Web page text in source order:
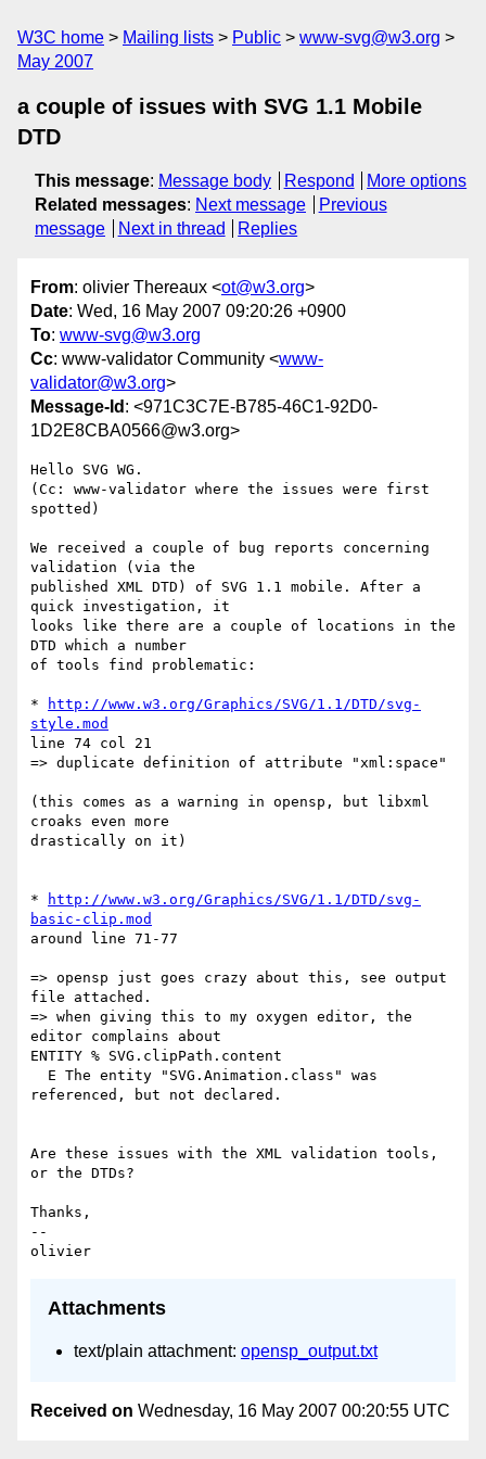
W3C home Mailing lists Public
www-svg@w3.org
May 2007
a couple of issues with SVG 1.1 Mobile
DTD
This message: Message body Respond
More options
Related messages: Next message
Previous
message
Next in thread Replies
From: olivier Thereaux <ot@w3.org>
Date: Wed, 16 May 2007 09:20:26 +0900
To: www-svg@w3.org
Cc: www-validator Community <www-
validator@w3.org>
Message-Id : <971C3C7E-B785-46C1-92D0-
1D2E8CBA0566@w3.org>
Hello SVG WG.
(Cc: www-validator where the issues were first
spotted)
We received a couple of bug reports concerning
validation (via the
published XML DTD) of SVG 1.1 mobile. After a
quick investigation, it
looks like there are a couple of locations in the
DTD which a number
of tools find problematic:
*
http://www.w3.org/Graphics/SVG/1.1/DTD/svg-
style.mod
line 74 col 21
=> duplicate definition of attribute "xml:space"
(this comes as a warning in opensp, but libxml
croaks even more
drastically on it)
*
http://www.w3.org/Graphics/SVG/1.1/DTD/svg-
basic-clip.mod
around line 71-77
=> opensp just goes crazy about this, see output
file attached.
=> when giving this to my oxygen editor, the
editor complains about
ENTITY % SVG.clipPath.content
referenced, but not declared.
Are these issues with the XML validation tools,
or the DTDs?
Thanks,
--
Attachments
text/plain attachment: opensp_output.txt
Received on Wednesday, 16 May 2007 00:20:55 UTC